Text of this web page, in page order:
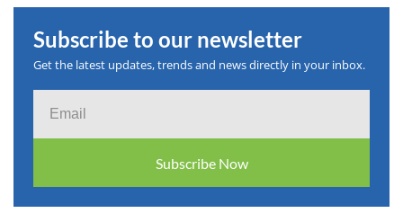
Subscribe to our newsletter
Get the latest updates, trends and news directly in your inbox.
Subscribe Now